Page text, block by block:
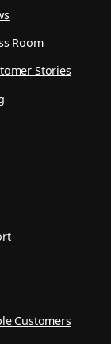
Room
Stories
Customers